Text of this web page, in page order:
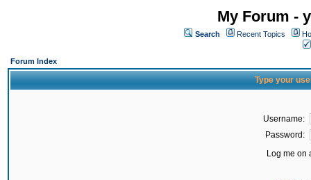
My Forum -
Search Recent Topics
Forum Index
Type your
Username:
Password:
Log me on